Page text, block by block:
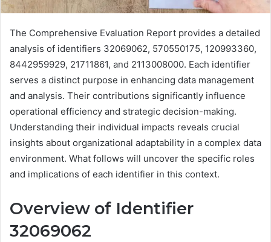
The Comprehensive Evaluation Report provides a detailed
analysis of identifiers 32069062, 570550175, 120993360,
8442959929, 21711861, and 2113008000. Each identifier
serves a distinct purpose in enhancing data management
and analysis. Their contributions significantly influence
operational efficiency and strategic decision-making.
Understanding their individual impacts reveals crucial
insights about organizational adaptability in a complex data
environment. What follows will uncover the specific roles
and implications of each identifier in this context.
Overview of Identifier
32069062